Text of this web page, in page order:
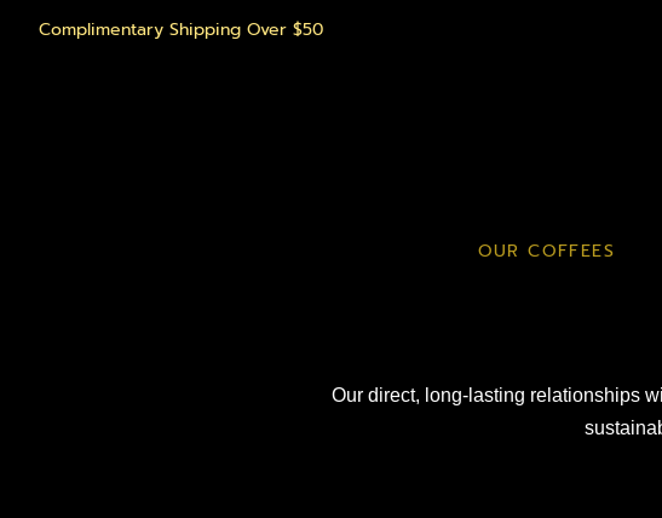
Complimentary Shipping Over $50
OUR COFFEES
Our direct, long-lasting relationships